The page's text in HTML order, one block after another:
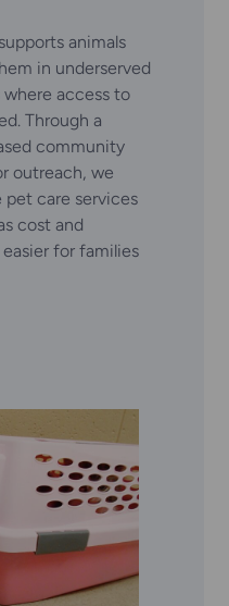
animals
in underserved
access to
Through a
community
outreach, we
care services
cost and
for families